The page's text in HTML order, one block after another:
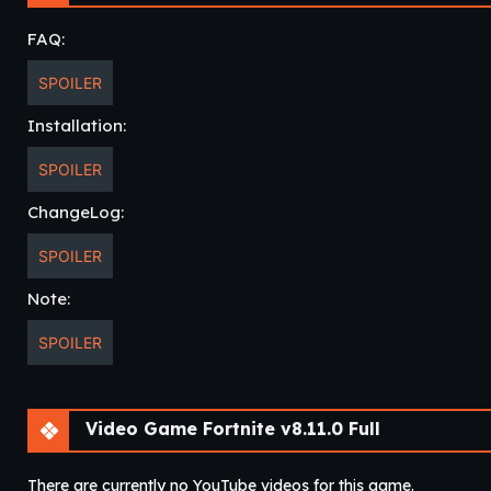
CONSOLE GAMING ON THE GO – Play the full game
Pass, and more.
FAQ:
SPOILER
Installation:
SPOILER
ChangeLog:
SPOILER
Note:
SPOILER
Video Game Fortnite v8.11.0 Full
There are currently no YouTube videos for this game.